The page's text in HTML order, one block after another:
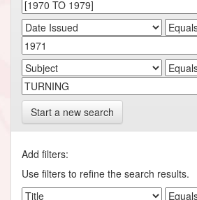
Start a new search
Add filters:
Use filters to refine the search results.